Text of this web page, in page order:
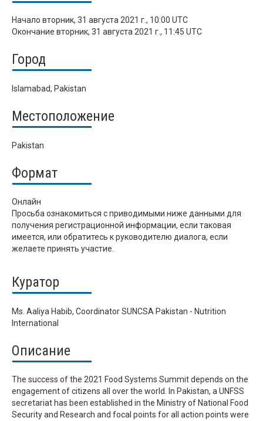
Начало вторник, 31 августа 2021 г., 10:00 UTC
Окончание вторник, 31 августа 2021 г., 11:45 UTC
Город
Islamabad, Pakistan
Местоположение
Pakistan
Формат
Онлайн
Просьба ознакомиться с приводимыми ниже данными для
получения регистрационной информации, если таковая
имеется, или обратитесь к руководителю диалога, если
желаете принять участие.
Куратор
Ms. Aaliya Habib, Coordinator SUNCSA Pakistan - Nutrition
International
Описание
The success of the 2021 Food Systems Summit depends on the
engagement of citizens all over the world. In Pakistan, a UNFSS
secretariat has been established in the Ministry of National Food
Security and Research and focal points for all action points were